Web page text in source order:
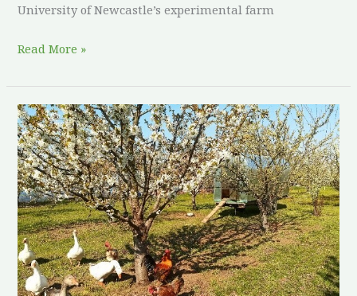
University of Newcastle’s experimental farm
Read More »
From
a
weed-
covered
field
to
a
functioning
ecosystem: